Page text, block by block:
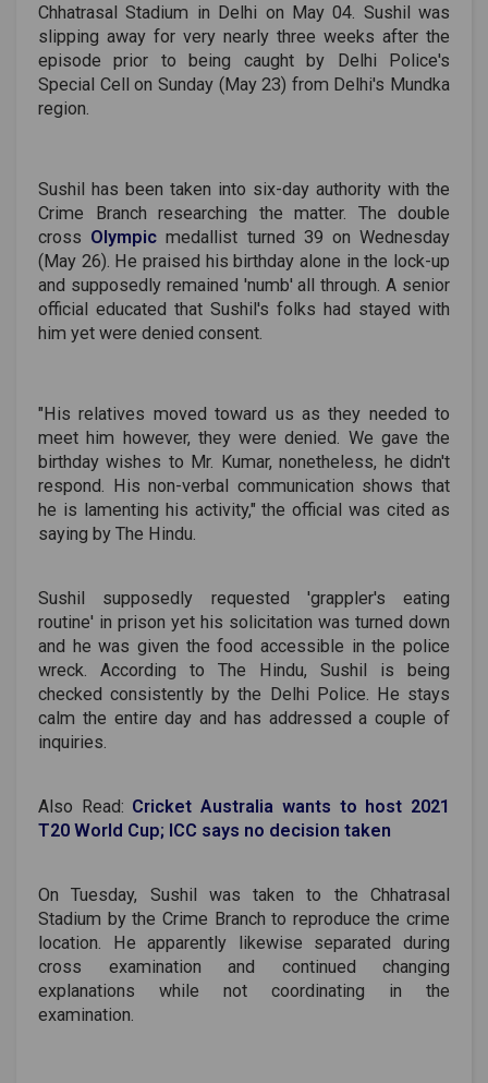
Chhatrasal Stadium in Delhi on May 04. Sushil was
slipping away for very nearly three weeks after the
episode prior to being caught by Delhi Police's
Special Cell on Sunday (May 23) from Delhi's Mundka
region.
Sushil has been taken into six-day authority with the
Crime Branch researching the matter. The double
cross Olympic medallist turned 39 on Wednesday
(May 26). He praised his birthday alone in the lock-up
and supposedly remained 'numb' all through. A senior
official educated that Sushil's folks had stayed with
him yet were denied consent.
"His relatives moved toward us as they needed to
meet him however, they were denied. We gave the
birthday wishes to Mr. Kumar, nonetheless, he didn't
respond. His non-verbal communication shows that
he is lamenting his activity," the official was cited as
saying by The Hindu.
Sushil supposedly requested 'grappler's eating
routine' in prison yet his solicitation was turned down
and he was given the food accessible in the police
wreck. According to The Hindu, Sushil is being
checked consistently by the Delhi Police. He stays
calm the entire day and has addressed a couple of
inquiries.
Also Read: Cricket Australia wants to host 2021
T20 World Cup; ICC says no decision taken
On Tuesday, Sushil was taken to the Chhatrasal
Stadium by the Crime Branch to reproduce the crime
location. He apparently likewise separated during
cross examination and continued changing
explanations while not coordinating in the
examination.